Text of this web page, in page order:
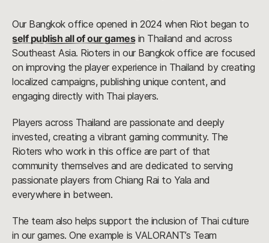
Our Bangkok office opened in 2024 when Riot began to
self publish all of our gamesin Thailand and across
Southeast Asia. Rioters in our Bangkok office are focused
on improving the player experience in Thailand by creating
localized campaigns, publishing unique content, and
engaging directly with Thai players.
Players across Thailand are passionate and deeply
invested, creating a vibrant gaming community. The
Rioters who work in this office are part of that
community themselves and are dedicated to serving
passionate players from Chiang Rai to Yala and
everywhere in between.
The team also helps support the inclusion of Thai culture
in our games. One example is VALORANT’s Team